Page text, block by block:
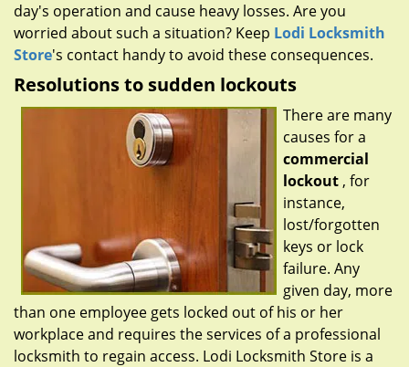
day's operation and cause heavy losses. Are you
worried about such a situation? Keep Lodi Locksmith
Store's contact handy to avoid these consequences.
Resolutions to sudden lockouts
There are many
causes for a
commercial
lockout , for
instance,
lost/forgotten
keys or lock
failure. Any
given day, more
than one employee gets locked out of his or her
workplace and requires the services of a professional
locksmith to regain access. Lodi Locksmith Store is a